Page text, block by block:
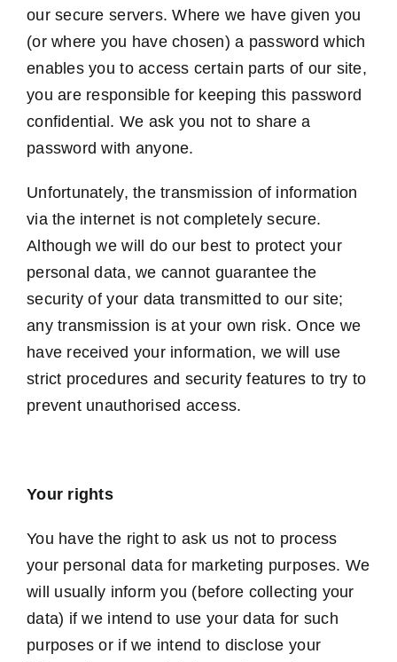
our secure servers. Where we have given you
(or where you have chosen) a password which
enables you to access certain parts of our site,
you are responsible for keeping this password
confidential. We ask you not to share a
password with anyone.
Unfortunately, the transmission of information
via the internet is not completely secure.
Although we will do our best to protect your
personal data, we cannot guarantee the
security of your data transmitted to our site;
any transmission is at your own risk. Once we
have received your information, we will use
strict procedures and security features to try to
prevent unauthorised access.
Your rights
You have the right to ask us not to process
your personal data for marketing purposes. We
will usually inform you (before collecting your
data) if we intend to use your data for such
purposes or if we intend to disclose your